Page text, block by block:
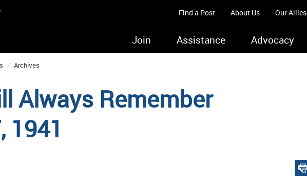
Find a Post About Us Our Allies
Join Assistance Advocacy
Archives
Always Remember
1941